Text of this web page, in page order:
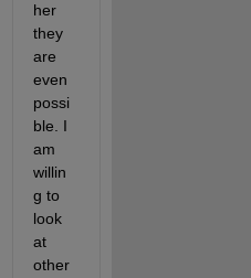
her
they
are
even
possi
ble. I
am
willin
g to
look
at
other